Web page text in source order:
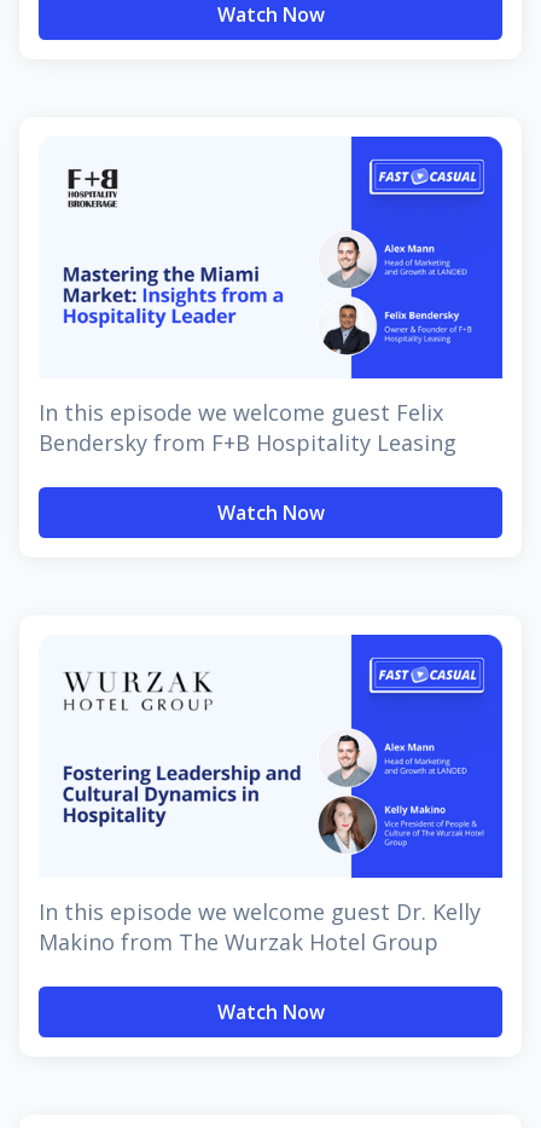
Watch Now
In this episode we welcome guest Felix
Bendersky from F+B Hospitality Leasing
Watch Now
In this episode we welcome guest Dr. Kelly
Makino from The Wurzak Hotel Group
Watch Now